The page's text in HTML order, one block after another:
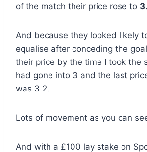
of the match their price rose to
And because they looked likely
equalise after conceding the
their price by the time I took the
had gone into 3 and the last
was 3.2.
Lots of movement as you can
And with a £100 lay stake on